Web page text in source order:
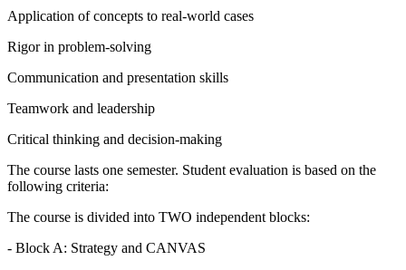
Application of concepts to real-world cases
Rigor in problem-solving
Communication and presentation skills
Teamwork and leadership
Critical thinking and decision-making
The course lasts one semester. Student evaluation is based on the
following criteria:
The course is divided into TWO independent blocks:
- Block A: Strategy and CANVAS